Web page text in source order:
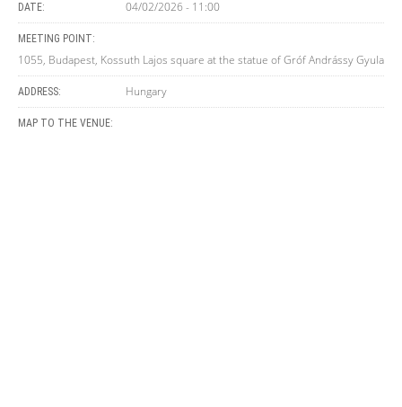
DATE: 04/02/2026 - 11:00
MEETING POINT:
1055, Budapest, Kossuth Lajos square at the statue of Gróf Andrássy Gyula
ADDRESS: Hungary
MAP TO THE VENUE: